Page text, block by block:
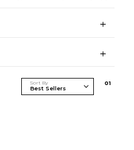
Sort By 01